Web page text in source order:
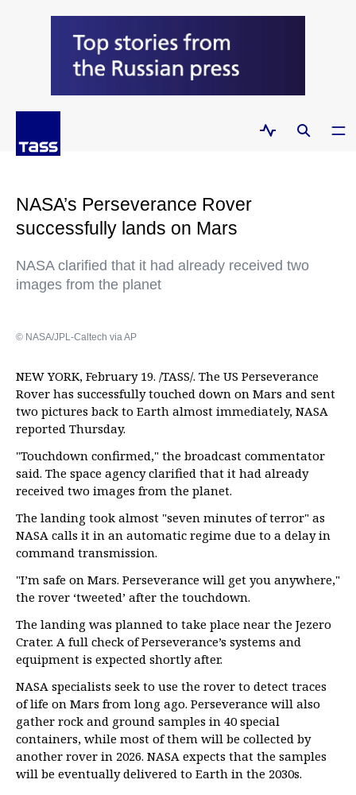
NASA’s Perseverance Rover
successfully lands on Mars
NASA clarified that it had already received two
images from the planet
© NASA/JPL-Caltech via AP
NEW YORK, February 19. /TASS/. The US Perseverance
Rover has successfully touched down on Mars and sent
two pictures back to Earth almost immediately, NASA
reported Thursday.
"Touchdown confirmed," the broadcast commentator
said. The space agency clarified that it had already
received two images from the planet.
The landing took almost "seven minutes of terror" as
NASA calls it in an automatic regime due to a delay in
command transmission.
"I’m safe on Mars. Perseverance will get you anywhere,"
the rover ‘tweeted’ after the touchdown.
The landing was planned to take place near the Jezero
Crater. A full check of Perseverance’s systems and
equipment is expected shortly after.
NASA specialists seek to use the rover to detect traces
of life on Mars from long ago. Perseverance will also
gather rock and ground samples in 40 special
containers, while most of them will be collected by
another rover in 2026. NASA expects that the samples
will be eventually delivered to Earth in the 2030s.